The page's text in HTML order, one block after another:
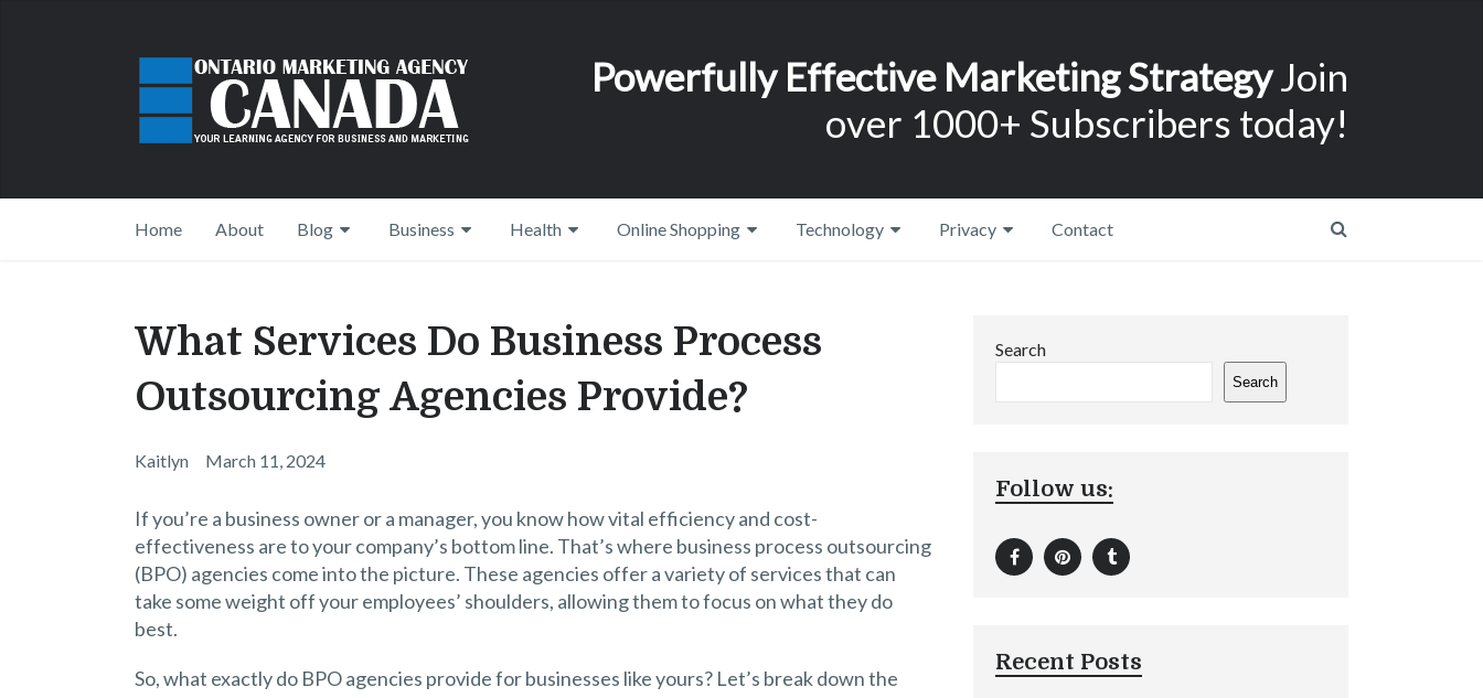
Powerfully Effective Marketing StrategyJoin
over 1000+ Subscribers today!
Home About Blog Business Health Online Shopping Technology Privacy Contact
What Services Do Business Process
Outsourcing Agencies Provide?
Kaitlyn March 11, 2024
If you’re a business owner or a manager, you know how vital efficiency and cost-
effectiveness are to your company’s bottom line. That’s where business process outsourcing
(BPO) agencies come into the picture. These agencies offer a variety of services that can
take some weight off your employees’ shoulders, allowing them to focus on what they do
best.
So, what exactly do BPO agencies provide for businesses like yours? Let’s break down the
Search
Search
Follow us:
Recent Posts